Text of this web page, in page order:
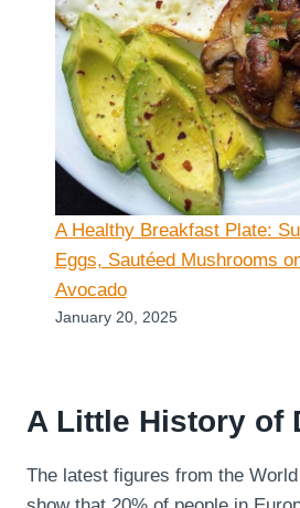
A Healthy Breakfast Plate:
Eggs, Sautéed Mushrooms
Avocado
January 20, 2025
A Little History of
The latest figures from the